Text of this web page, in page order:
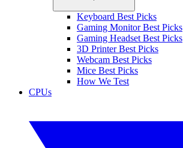
Keyboard Best Picks
Gaming Monitor Best Picks
Gaming Headset Best Picks
3D Printer Best Picks
Webcam Best Picks
Mice Best Picks
How We Test
CPUs